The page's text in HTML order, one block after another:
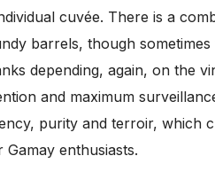
cuvée. There is a
barrels, though sometimes
depending, again, on the
and maximum
purity and terroir, which
enthusiasts.